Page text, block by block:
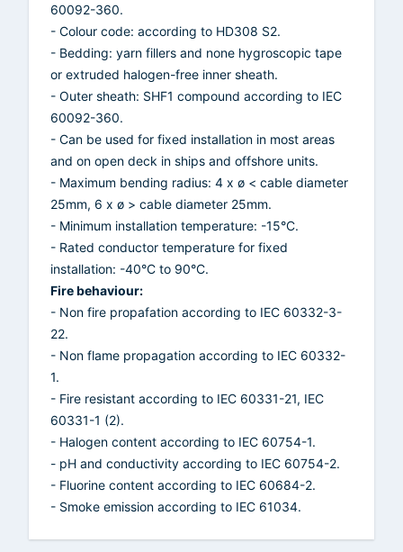
60092-360.
- Colour code: according to HD308 S2.
- Bedding: yarn fillers and none hygroscopic tape
or extruded halogen-free inner sheath.
- Outer sheath: SHF1 compound according to IEC
60092-360.
- Can be used for fixed installation in most areas
and on open deck in ships and offshore units.
- Maximum bending radius: 4 x ø < cable diameter
25mm, 6 x ø > cable diameter 25mm.
- Minimum installation temperature: -15°C.
- Rated conductor temperature for fixed
installation: -40°C to 90°C.
Fire behaviour:
- Non fire propafation according to IEC 60332-3-
22.
- Non flame propagation according to IEC 60332-
1.
- Fire resistant according to IEC 60331-21, IEC
60331-1 (2).
- Halogen content according to IEC 60754-1.
- pH and conductivity according to IEC 60754-2.
- Fluorine content according to IEC 60684-2.
- Smoke emission according to IEC 61034.